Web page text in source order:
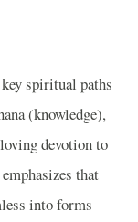
spiritual paths
(knowledge),
devotion to
that
into forms